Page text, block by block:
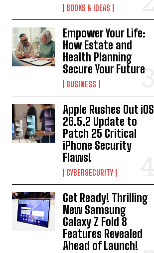
BOOKS & IDEAS
Empower Your Life:
How Estate and
Health Planning
Secure Your Future
BUSINESS
Apple Rushes Out iOS
26.5.2 Update to
Patch 25 Critical
iPhone Security
Flaws!
CYBERSECURITY
Get Ready! Thrilling
New Samsung
Galaxy Z Fold 8
Features Revealed
Ahead of Launch!